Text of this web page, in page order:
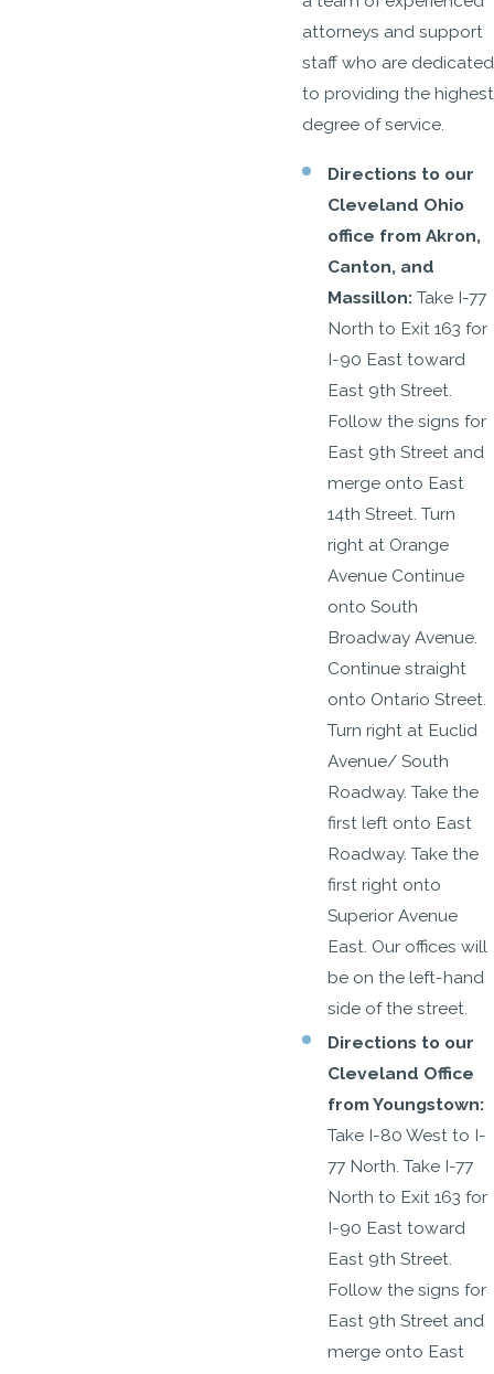
attorneys and support
staff who are dedicated
to providing the highest
degree of service.
Directions to our
Cleveland Ohio
office from Akron,
Canton, and
Massillon: Take I-77
North to Exit 163 for
I-90 East toward
East 9th Street.
Follow the signs for
East 9th Street and
merge onto East
14th Street. Turn
right at Orange
Avenue Continue
onto South
Broadway Avenue.
Continue straight
onto Ontario Street.
Turn right at Euclid
Avenue/ South
Roadway. Take the
first left onto East
Roadway. Take the
first right onto
Superior Avenue
East. Our offices will
be on the left-hand
side of the street.
Directions to our
Cleveland Office
from Youngstown:
Take I-80 West to I-
77 North. Take I-77
North to Exit 163 for
I-90 East toward
East 9th Street.
Follow the signs for
East 9th Street and
merge onto East